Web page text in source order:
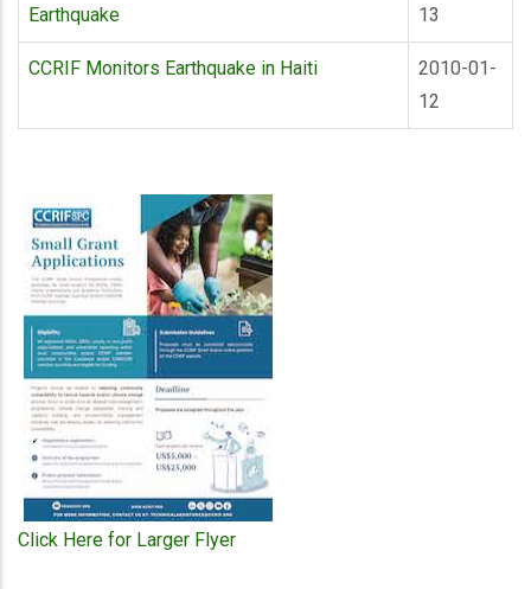
Earthquake
13
CCRIF Monitors Earthquake in Haiti
2010-01-
12
Click Here for Larger Flyer